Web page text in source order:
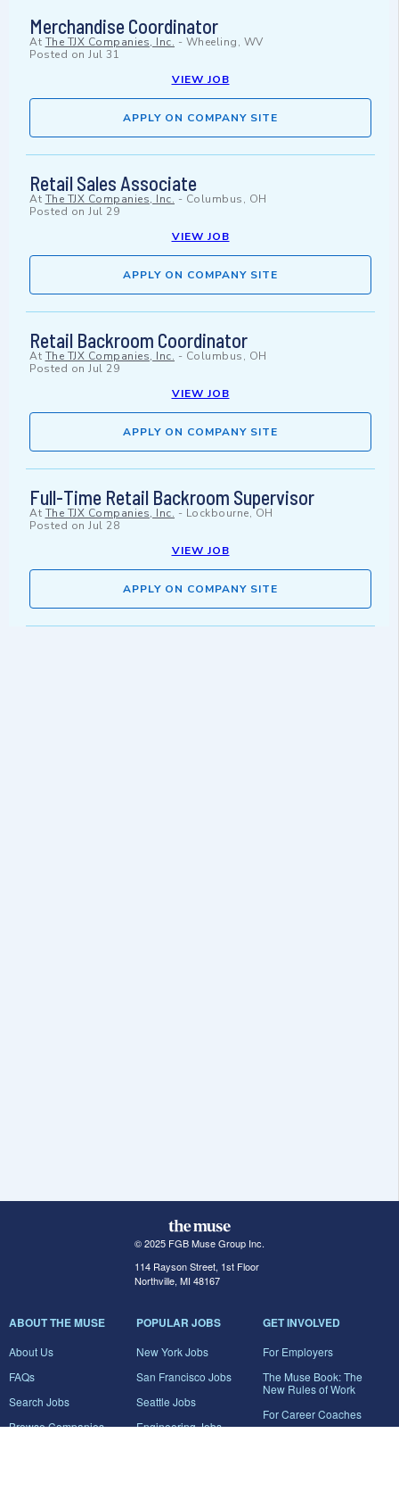
Merchandise Coordinator
At The TJX Companies, Inc. - Wheeling, WV
Posted on Jul 31
VIEW JOB
APPLY ON COMPANY SITE
Retail Sales Associate
At The TJX Companies, Inc. - Columbus, OH
Posted on Jul 29
VIEW JOB
APPLY ON COMPANY SITE
Retail Backroom Coordinator
At The TJX Companies, Inc. - Columbus, OH
Posted on Jul 29
VIEW JOB
APPLY ON COMPANY SITE
Full-Time Retail Backroom Supervisor
At The TJX Companies, Inc. - Lockbourne, OH
Posted on Jul 28
VIEW JOB
APPLY ON COMPANY SITE
© 2025 FGB Muse Group Inc.
114 Rayson Street, 1st Floor
Northville, MI 48167
ABOUT THE MUSE
About Us
FAQs
Search Jobs
Browse Companies
POPULAR JOBS
New York Jobs
San Francisco Jobs
Seattle Jobs
Engineering Jobs
GET INVOLVED
For Employers
The Muse Book: The
New Rules of Work
For Career Coaches